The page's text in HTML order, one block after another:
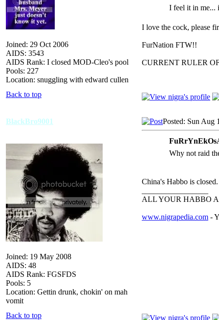
Joined: 29 Oct 2006
AIDS: 3543
AIDS Rank: I closed MOD-Cleo's pool
Pools: 227
Location: snuggling with edward cullen
I feel it in me...
I love the cock, please
FurNation FTW!!
CURRENT RULER
Back to top
BlackBro9001
Joined: 19 May 2008
AIDS: 48
AIDS Rank: FGSFDS
Pools: 5
Location: Gettin drunk, chokin' on mah
vomit
Posted: Sun Aug
Why not raid
China's Habbo is closed.
ALL YOUR HABBO
www.nigrapedia.com -
Back to top